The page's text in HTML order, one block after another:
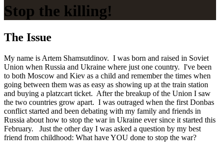
Stop the killing!
The Issue
My name is Artem Shamsutdinov. I was born and raised in Soviet
Union when Russia and Ukraine where just one country. I've been
to both Moscow and Kiev as a child and remember the times when
going between them was as easy as showing up at the train station
and buying a platzcart ticket. After the breakup of the Union I saw
the two countries grow apart. I was outraged when the first Donbas
conflict started and been debating with my family and friends in
Russia about how to stop the war in Ukraine ever since it started this
February. Just the other day I was asked a question by my best
friend from childhood: What have YOU done to stop the war?